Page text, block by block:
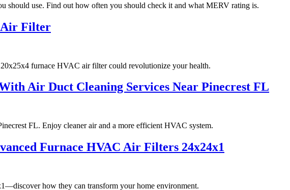
use. Find out how often you should check it and what MERV rating is.
Air Filter
furnace HVAC air filter could revolutionize your health.
Air Duct Cleaning Services Near Pinecrest FL
FL. Enjoy cleaner air and a more efficient HVAC system.
Furnace HVAC Air Filters 24x24x1
how they can transform your home environment.